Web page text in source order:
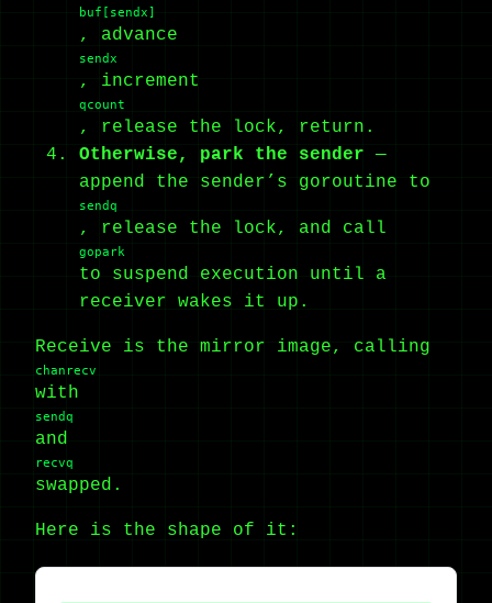
buf[sendx]
, advance
sendx
, increment
qcount
, release the lock, return.
Otherwise, park the sender —
append the sender’s goroutine to
sendq
, release the lock, and call
gopark
to suspend execution until a
receiver wakes it up.
Receive is the mirror image, calling
chanrecv
with
sendq
and
recvq
swapped.
Here is the shape of it: